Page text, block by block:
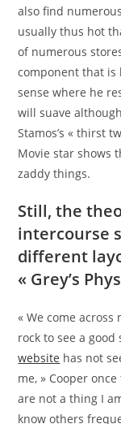
also find
usually thus hot
of numerous
component that is
sense where he
will suave
Stamos’s « thirst
Movie star shows
zaddy things.
Still, the
intercourse
different
« Grey’s
« We come
rock to see a
website has not
me, » Cooper
are not a thing I
know others